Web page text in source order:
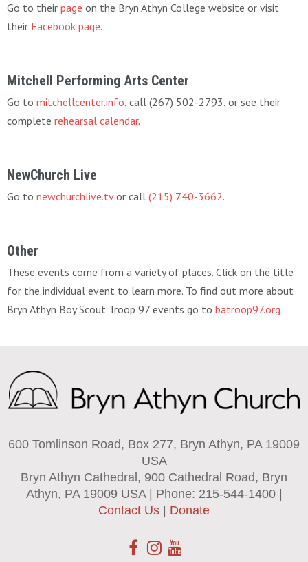
Go to their page on the Bryn Athyn College website or visit
their Facebook page.
Mitchell Performing Arts Center
Go to mitchellcenter.info, call (267) 502-2793, or see their
complete rehearsal calendar.
NewChurch Live
Go to newchurchlive.tvor call (215) 740-3662.
Other
These events come from a variety of places. Click on the title
for the individual event to learn more. To find out more about
Bryn Athyn Boy Scout Troop 97 events go to batroop97.org
600 Tomlinson Road, Box 277, Bryn Athyn, PA 19009
USA
Bryn Athyn Cathedral, 900 Cathedral Road, Bryn
Athyn, PA 19009 USA | Phone: 215-544-1400 |
Contact Us
Donate